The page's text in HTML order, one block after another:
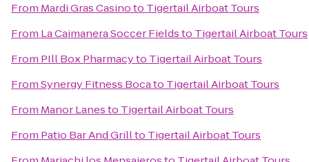
From Mardi Gras Casinoto Tigertail Airboat Tours
From La Caimanera Soccer Fieldsto Tigertail Airboat Tours
From PIll Box Pharmacyto Tigertail Airboat Tours
FromSynergy Fitness Bocato Tigertail Airboat Tours
From Manor Lanesto Tigertail Airboat Tours
From Patio Bar And Grillto Tigertail Airboat Tours